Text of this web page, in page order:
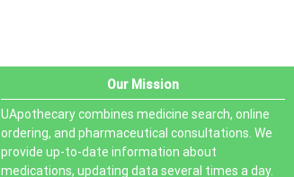
Our Mission
UApothecary combines medicine search, online
ordering, and pharmaceutical consultations. We
provide up-to-date information about
medications, updating data several times a day.